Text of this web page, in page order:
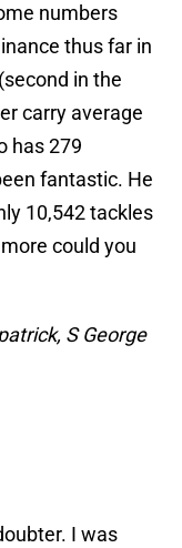
numbers
thus far in
in the
carry average
has 279
fantastic. He
10,542 tackles
could you
S George
I was